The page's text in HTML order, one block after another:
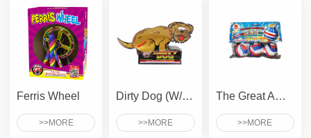
Ferris Wheel
>>MORE
Dirty Dog (W/ Crackling Snake)
>>MORE
The Great American Star Spangled RWB Giant Crackling Ball of Freedom
>>MORE